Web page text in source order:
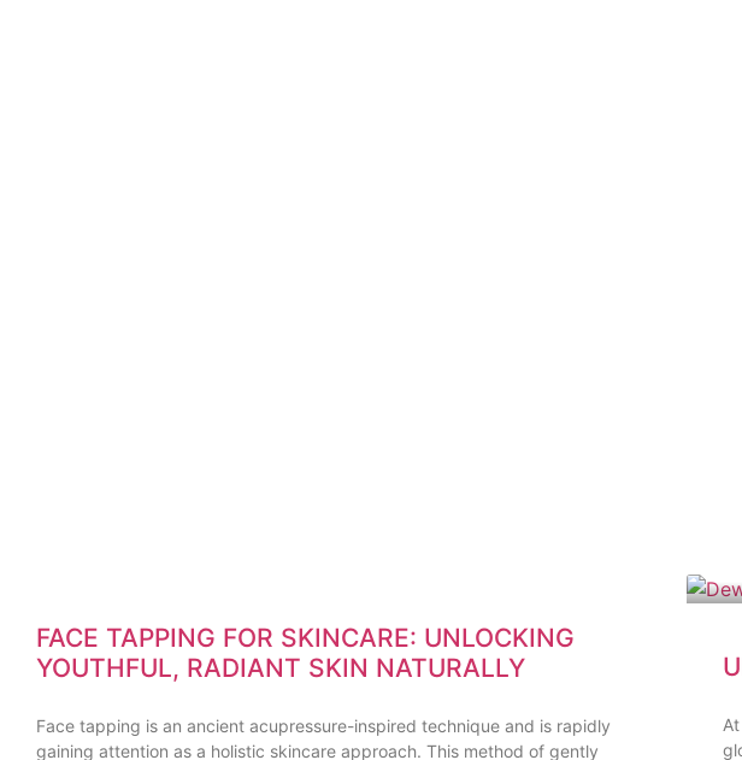
FACE TAPPING FOR SKINCARE: UNLOCKING
YOUTHFUL, RADIANT SKIN NATURALLY
Face tapping is an ancient acupressure-inspired technique and is rapidly
gaining attention as a holistic skincare approach. This method of gently